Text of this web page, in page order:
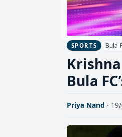
SPORTS Bula-
Bula
Priya Nand ·